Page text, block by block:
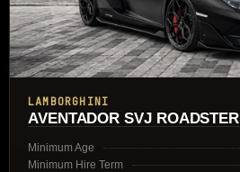
LAMBORGHINI
AVENTADOR SVJ ROADSTER
Minimum Age
Minimum Hire Term